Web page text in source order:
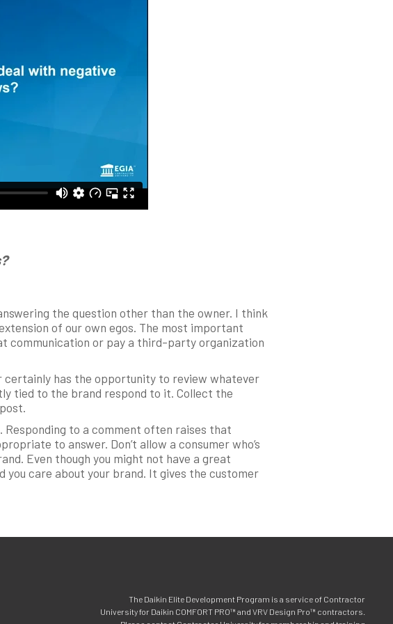
the question other than the owner. I think
of our own egos. The most important
communication or pay a third-party organization
certainly has the opportunity to review whatever
tied to the brand respond to it. Collect the
to a comment often raises that
to answer. Don’t allow a consumer who’s
Even though you might not have a great
you care about your brand. It gives the customer
The Daikin Elite Development Program is a service of Contractor
University for Daikin COMFORT PRO™ and VRV Design Pro™ contractors.